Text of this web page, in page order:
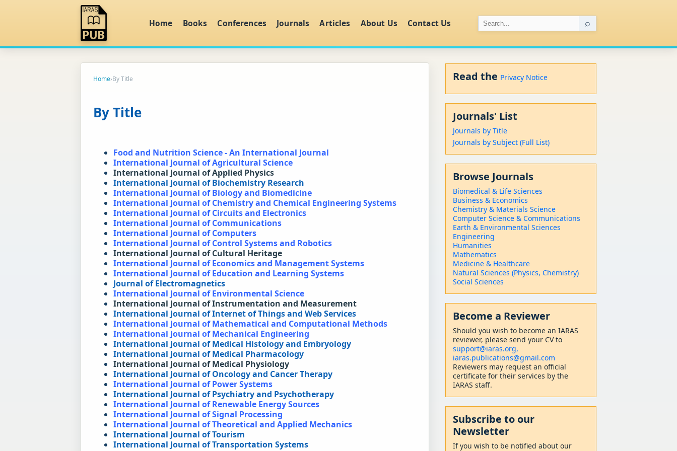
Home Books Conferences Journals Articles About Us Contact Us ⌕
Home›By Title
By Title
Food and Nutrition Science - An International Journal
International Journal of Agricultural Science
International Journal of Applied Physics
International Journal of Biochemistry Research
International Journal of Biology and Biomedicine
International Journal of Chemistry and Chemical Engineering Systems
International Journal of Circuits and Electronics
International Journal of Communications
International Journal of Computers
International Journal of Control Systems and Robotics
International Journal of Cultural Heritage
International Journal of Economics and Management Systems
International Journal of Education and Learning Systems
Journal of Electromagnetics
International Journal of Environmental Science
International Journal of Instrumentation and Measurement
International Journal of Internet of Things and Web Services
International Journal of Mathematical and Computational Methods
International Journal of Mechanical Engineering
International Journal of Medical Histology and Embryology
International Journal of Medical Pharmacology
International Journal of Medical Physiology
International Journal of Oncology and Cancer Therapy
International Journal of Power Systems
International Journal of Psychiatry and Psychotherapy
International Journal of Renewable Energy Sources
International Journal of Signal Processing
International Journal of Theoretical and Applied Mechanics
International Journal of Tourism
International Journal of Transportation Systems
Read the Privacy Notice
Journals' List
Journals by Title
Journals by Subject (Full List)
Browse Journals
Biomedical & Life Sciences
Business & Economics
Chemistry & Materials Science
Computer Science & Communications
Earth & Environmental Sciences
Engineering
Humanities
Mathematics
Medicine & Healthcare
Natural Sciences (Physics, Chemistry)
Social Sciences
Become a Reviewer
Should you wish to become an IARAS
reviewer, please send your CV to
support@iaras.org,
iaras.publications@gmail.com
Reviewers may request an official
certificate for their services by the
IARAS staff.
Subscribe to our
Newsletter
If you wish to be notified about our